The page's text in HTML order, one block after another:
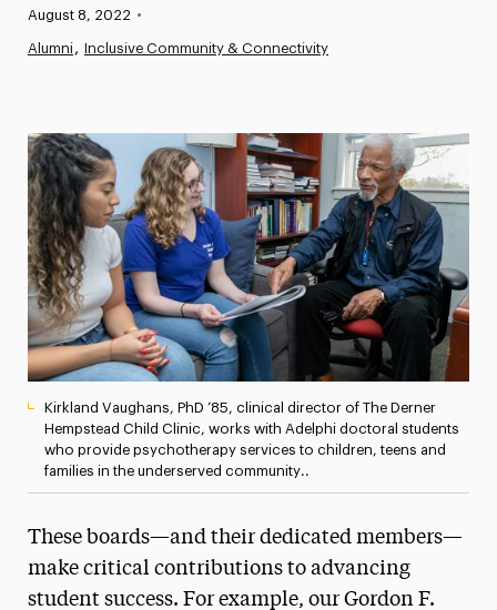
News
Media Experts & Resources
President’s Newsletter
Research Magazine
The Delphian: Student Newspaper
Published:
August 8, 2022 •
Alumni Inclusive Community & Connectivity
Kirkland Vaughans, PhD ’85, clinical director of The Derner
Hempstead Child Clinic, works with Adelphi doctoral students
who provide psychotherapy services to children, teens and
families in the underserved community..
These boards—and their dedicated members—
make critical contributions to advancing
student success. For example, our Gordon F.